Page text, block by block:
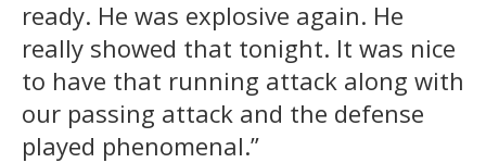
ready. He was explosive again. He
really showed that tonight. It was nice
to have that running attack along with
our passing attack and the defense
played phenomenal.”